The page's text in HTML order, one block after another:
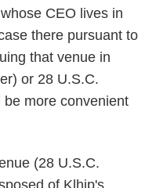
CEO lives in
there pursuant to
that venue in
or 28 U.S.C.
more convenient
(28 U.S.C.
of Klhip's